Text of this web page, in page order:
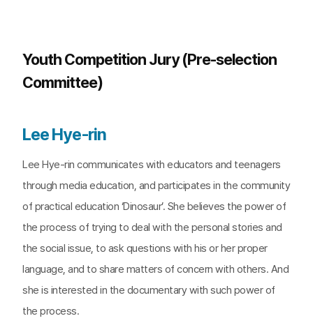
Youth Competition Jury (Pre-selection
Committee)
Lee Hye-rin
Lee Hye-rin communicates with educators and teenagers
through media education, and participates in the community
of practical education ‘Dinosaur’. She believes the power of
the process of trying to deal with the personal stories and
the social issue, to ask questions with his or her proper
language, and to share matters of concern with others. And
she is interested in the documentary with such power of
the process.